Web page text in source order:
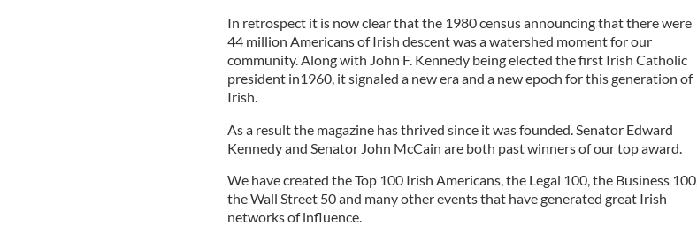
In retrospect it is now clear that the 1980 census announcing that there were
44 million Americans of Irish descent was a watershed moment for our
community. Along with John F. Kennedy being elected the first Irish Catholic
president in1960, it signaled a new era and a new epoch for this generation of
Irish.
As a result the magazine has thrived since it was founded. Senator Edward
Kennedy and Senator John McCain are both past winners of our top award.
We have created the Top 100 Irish Americans, the Legal 100, the Business 100,
the Wall Street 50 and many other events that have generated great Irish
networks of influence.